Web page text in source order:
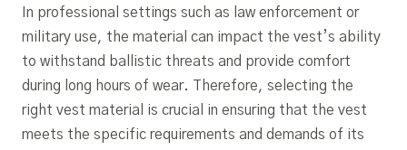
In professional settings such as law enforcement or
military use, the material can impact the vest’s ability
to withstand ballistic threats and provide comfort
during long hours of wear. Therefore, selecting the
right vest material is crucial in ensuring that the vest
meets the specific requirements and demands of its